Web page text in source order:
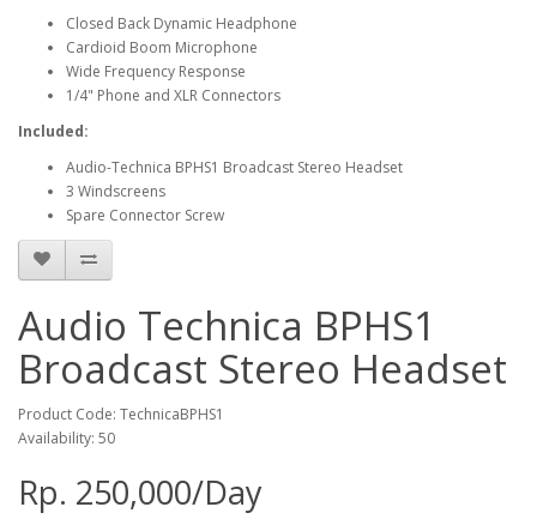
Closed Back Dynamic Headphone
Cardioid Boom Microphone
Wide Frequency Response
1/4" Phone and XLR Connectors
Included:
Audio-Technica BPHS1 Broadcast Stereo Headset
3 Windscreens
Spare Connector Screw
Audio Technica BPHS1
Broadcast Stereo Headset
Product Code: TechnicaBPHS1
Availability: 50
Rp. 250,000/Day